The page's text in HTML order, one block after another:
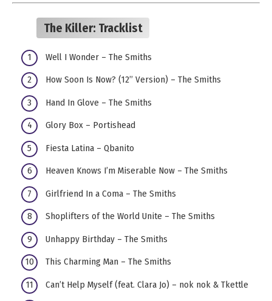
The Killer: Tracklist
Well I Wonder – The Smiths
How Soon Is Now? (12’’ Version) – The Smiths
Hand In Glove – The Smiths
Glory Box – Portishead
Fiesta Latina – Qbanito
Heaven Knows I’m Miserable Now – The Smiths
Girlfriend In a Coma – The Smiths
Shoplifters of the World Unite – The Smiths
Unhappy Birthday – The Smiths
This Charming Man – The Smiths
Can’t Help Myself (feat. Clara Jo) – nok nok & Tkettle